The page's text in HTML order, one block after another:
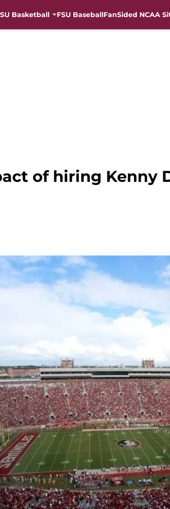
Basketball FSU BaseballFanSided NCAA
of hiring Kenny